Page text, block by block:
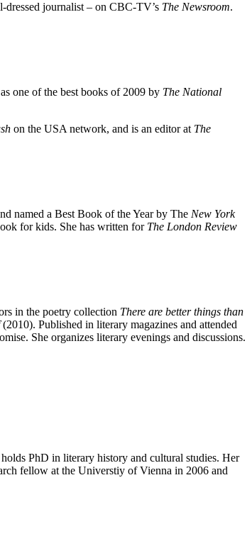
dressed journalist – on CBC-TV’s The Newsroom.
one of the best books of 2009 by The National
on the USA network, and is an editor at The
named a Best Book of the Year by The New York
for kids. She has written for The London Review
in the poetry collection There are better things than
(2010). Published in literary magazines and attended
She organizes literary evenings and discussions.
PhD in literary history and cultural studies. Her
fellow at the Universtiy of Vienna in 2006 and